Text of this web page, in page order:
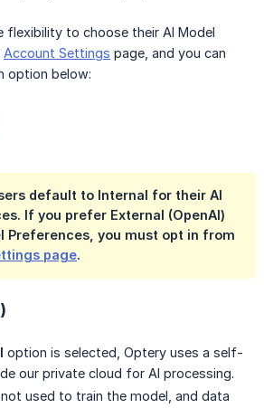
flexibility to choose their AI Model
Account Settings page, and you can
option below:
default to Internal for their AI
If you prefer External (OpenAI)
Preferences, you must opt in from
page.
option is selected, Optery uses a self-
our private cloud for AI processing.
used to train the model, and data